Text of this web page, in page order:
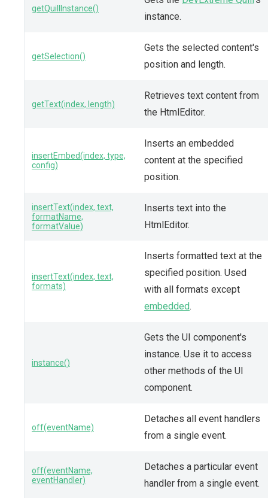
getQuillInstance()
instance.
getSelection()
Gets the selected content's
position and length.
getText(index, length)
Retrieves text content from
the HtmlEditor.
insertEmbed(index, type,
config)
Inserts an embedded
content at the specified
position.
insertText(index, text,
formatName,
formatValue)
Inserts text into the
HtmlEditor.
insertText(index, text,
formats)
Inserts formatted text at the
specified position. Used
with all formats except
embedded.
instance()
Gets the UI component's
instance. Use it to access
other methods of the UI
component.
off(eventName)
Detaches all event handlers
from a single event.
off(eventName,
eventHandler)
Detaches a particular event
handler from a single event.